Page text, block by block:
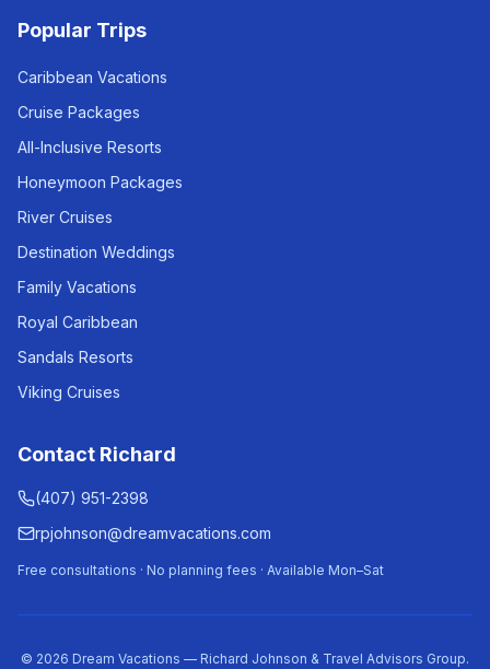
Popular Trips
Caribbean Vacations
Cruise Packages
All-Inclusive Resorts
Honeymoon Packages
River Cruises
Destination Weddings
Family Vacations
Royal Caribbean
Sandals Resorts
Viking Cruises
Contact Richard
(407) 951-2398
rpjohnson@dreamvacations.com
Free consultations · No planning fees · Available Mon–Sat
© 2026 Dream Vacations — Richard Johnson & Travel Advisors Group.